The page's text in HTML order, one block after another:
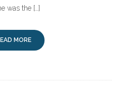
was the […]
MORE